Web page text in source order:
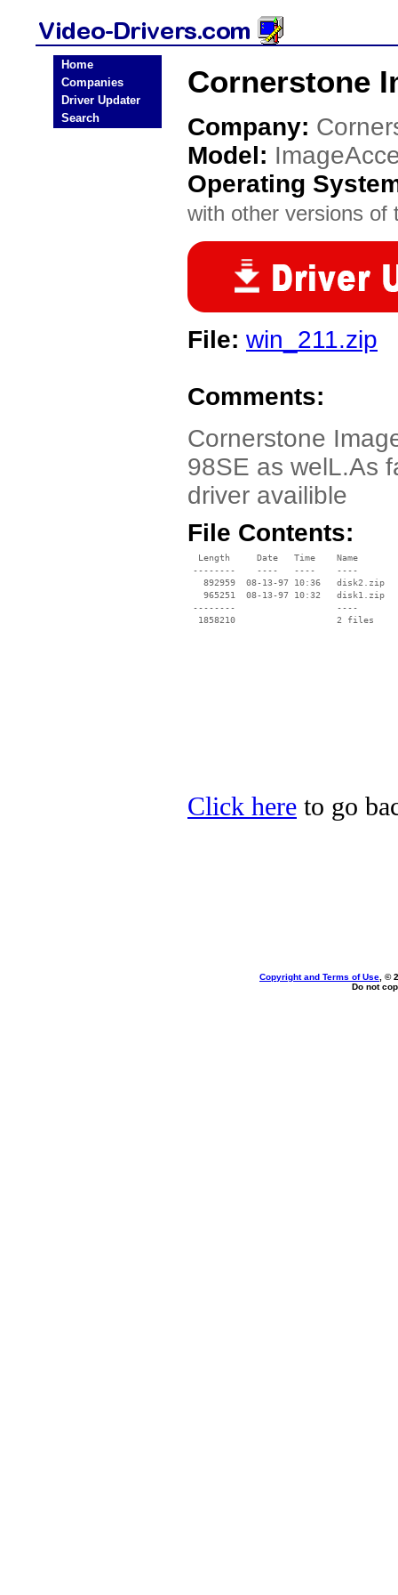
Home
Companies
Driver Updater
Search
Cornerstone
Company:
Model:
Operating
with other versions of
File: win_211.zip
Comments:
Cornerstone
98SE as welL.As
driver availible
File Contents:
  Length     Date   Time    Name
--------    ----   ----    ----
   892959  08-13-97 10:36   disk2.zip
   965251  08-13-97 10:32   disk1.zip
--------                   ----
Click here to go
Copyright and Terms of Use , ©
Do not